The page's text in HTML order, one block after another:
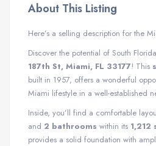
About This Listing
Here’s a selling description for the
Discover the potential of South
187th St, Miami, FL 33177! This
built in 1957, offers a wonderful
Miami lifestyle in a well-established
Inside, you’ll find a comfortable
and 2 bathrooms within its 1,212
provides a solid foundation with